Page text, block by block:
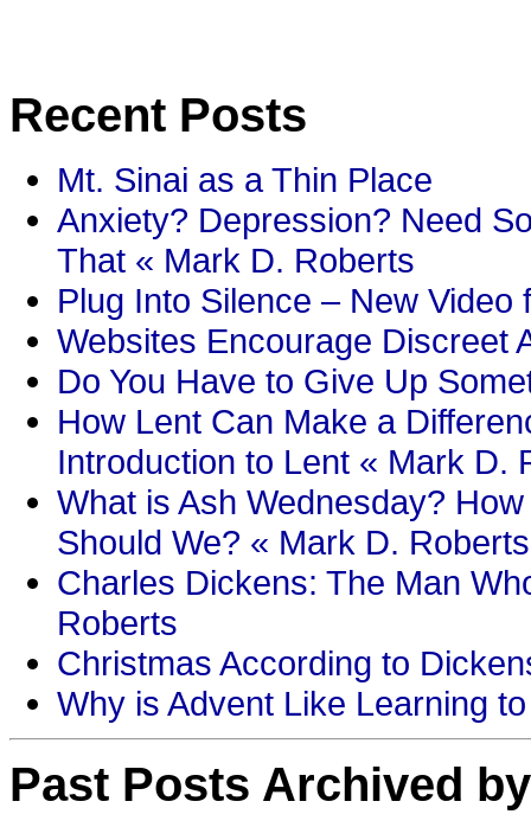
Recent Posts
Mt. Sinai as a Thin Place
Anxiety? Depression? Need
That « Mark D. Roberts
Plug Into Silence – New
Websites Encourage Discreet
Do You Have to Give Up
How Lent Can Make a
Introduction to Lent « Mark D.
What is Ash Wednesday?
Should We? « Mark D. Roberts
Charles Dickens: The Man
Roberts
Christmas According to
Why is Advent Like Learning
Past Posts Archived